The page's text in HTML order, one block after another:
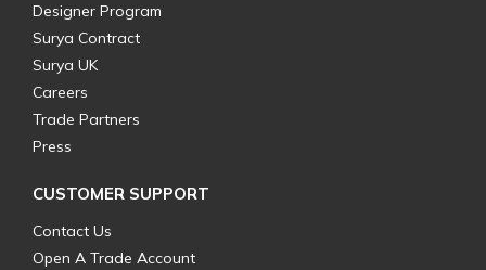
Designer Program
Surya Contract
Surya UK
Careers
Trade Partners
Press
CUSTOMER SUPPORT
Contact Us
Open A Trade Account